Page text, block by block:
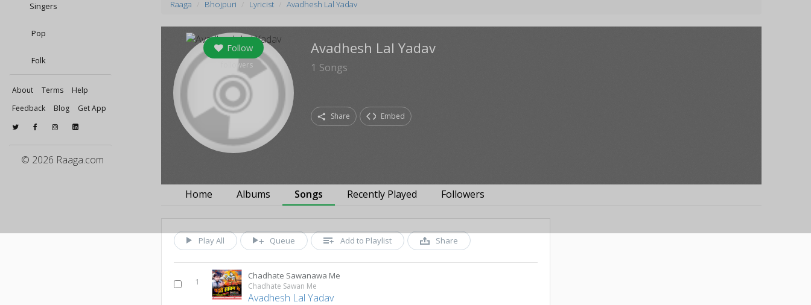
Singers
Pop
Folk
About Terms
Help
Feedback
Blog Get App
© 2026 Raaga.com
Raaga Bhojpuri Lyricist Avadhesh Lal Yadav
Follow
followers
Avadhesh Lal Yadav
1 Songs
Share Embed
Home Albums Songs Recently Played Followers
Play All Queue Add to Playlist Share
1
Chadhate Sawanawa Me
Chadhate Sawan Me
Avadhesh Lal Yadav